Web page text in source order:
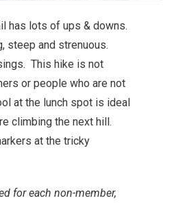
has lots of ups & downs.
steep and strenuous.
This hike is not
or people who are not
at the lunch spot is ideal
climbing the next hill.
at the tricky
for each non-member,